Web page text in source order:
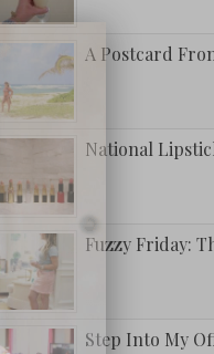
A Postcard
National
Fuzzy Friday:
Step Into My